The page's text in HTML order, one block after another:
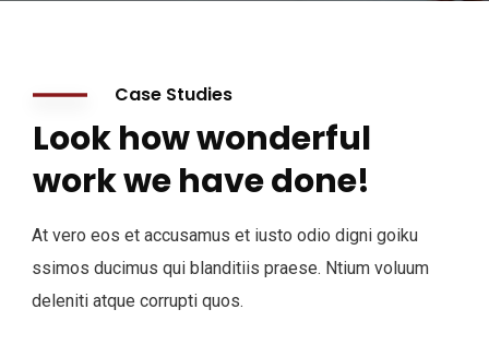
Case Studies
Look how wonderful
work we have done!
At vero eos et accusamus et iusto odio digni goiku
ssimos ducimus qui blanditiis praese. Ntium voluum
deleniti atque corrupti quos.